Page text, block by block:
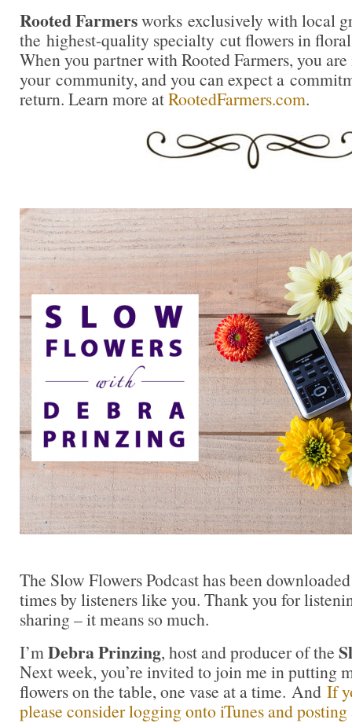
Rooted Farmersworks exclusively with local
the highest-quality specialty cut flowers in floral
When you partner with Rooted Farmers, you
your community, and you can expect a
return. Learn more atRootedFarmers.com.
The Slow Flowers Podcast has been
times by listeners like you. Thank you for
sharing – it means so much.
I’mDebra Prinzing, host and producer of the
Next week, you’re invited to join me in putting
flowers on the table, one vase at a time. And If
please consider logging onto iTunes and